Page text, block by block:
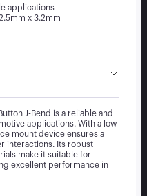
applications
x 3.2mm
J-Bend is a reliable and
applications. With a low
mount device ensures a
interactions. Its robust
make it suitable for
excellent performance in